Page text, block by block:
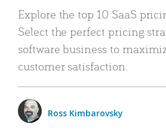
Explore the top 10 SaaS
Select the perfect pricing
software business to
customer satisfaction.
Ross Kimbarovsky